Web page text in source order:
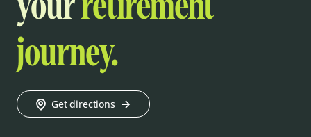
journey.
Get directions